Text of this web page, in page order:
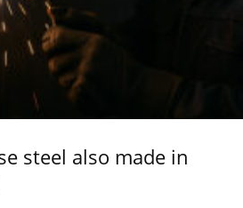
steel also made in